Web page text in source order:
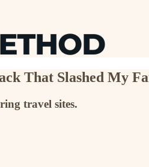
That Slashed My
travel sites.